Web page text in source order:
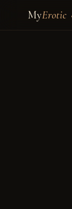
MyErotic